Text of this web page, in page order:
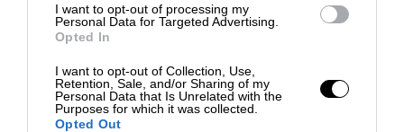
I want to opt-out of processing my
Personal Data for Targeted Advertising.
Opted In
I want to opt-out of Collection, Use,
Retention, Sale, and/or Sharing of my
Personal Data that Is Unrelated with the
Purposes for which it was collected.
Opted Out